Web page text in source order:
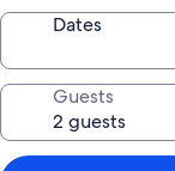
Dates
Guests